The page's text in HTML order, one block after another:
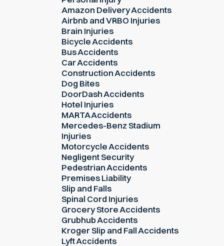
Amazon Delivery Accidents
Airbnb and VRBO Injuries
Brain Injuries
Bicycle Accidents
Bus Accidents
Car Accidents
Construction Accidents
Dog Bites
DoorDash Accidents
Hotel Injuries
MARTA Accidents
Mercedes-Benz Stadium
Injuries
Motorcycle Accidents
Negligent Security
Pedestrian Accidents
Premises Liability
Slip and Falls
Spinal Cord Injuries
Grocery Store Accidents
Grubhub Accidents
Kroger Slip and Fall Accidents
Lyft Accidents